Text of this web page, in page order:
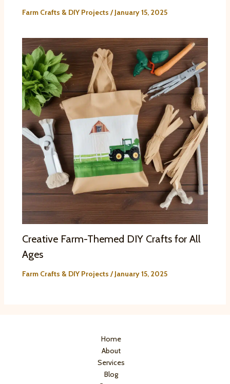
Farm Crafts & DIY Projects /January 15, 2025
Creative Farm-Themed DIY Crafts for All
Ages
Farm Crafts & DIY Projects /January 15, 2025
Home
About
Services
Blog